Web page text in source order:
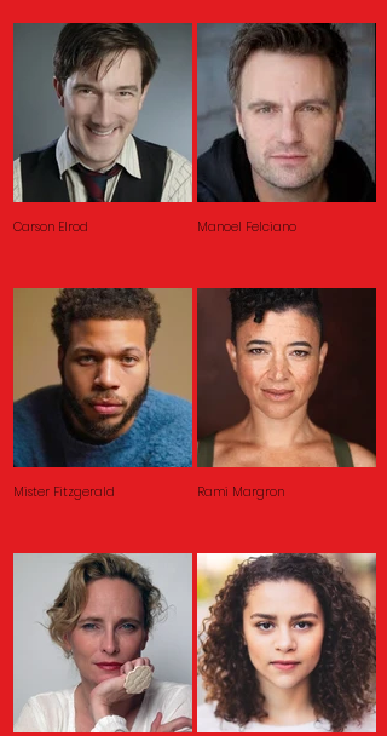
Carson Elrod Manoel Felciano
Mister Fitzgerald Rami Margron